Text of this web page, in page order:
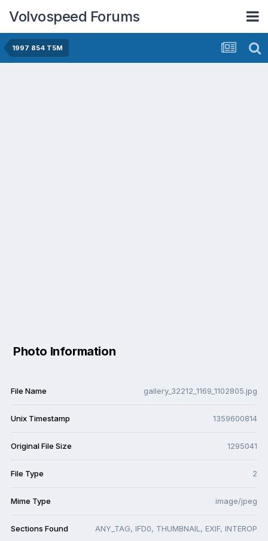
Volvospeed Forums
1997 854 T5M
Photo Information
File Name gallery_32212_1169_1102805.jpg
Unix Timestamp 1359600814
Original File Size 1295041
File Type 2
Mime Type image/jpeg
Sections Found ANY_TAG, IFD0, THUMBNAIL, EXIF, INTEROP